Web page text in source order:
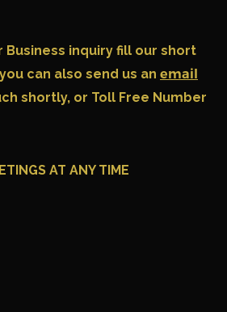
Business inquiry fill our short
can also send us an email
shortly, or Toll Free Number
AT ANY TIME